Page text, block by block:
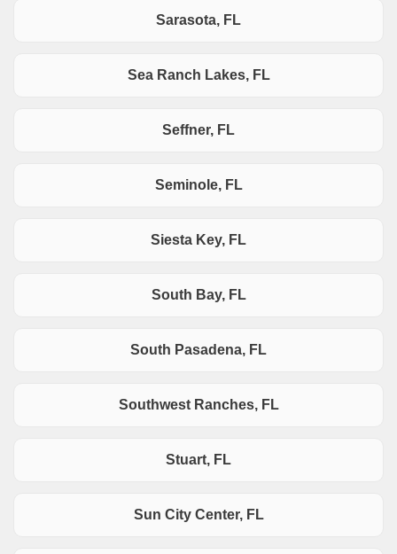
Sarasota, FL
Sea Ranch Lakes, FL
Seffner, FL
Seminole, FL
Siesta Key, FL
South Bay, FL
South Pasadena, FL
Southwest Ranches, FL
Stuart, FL
Sun City Center, FL